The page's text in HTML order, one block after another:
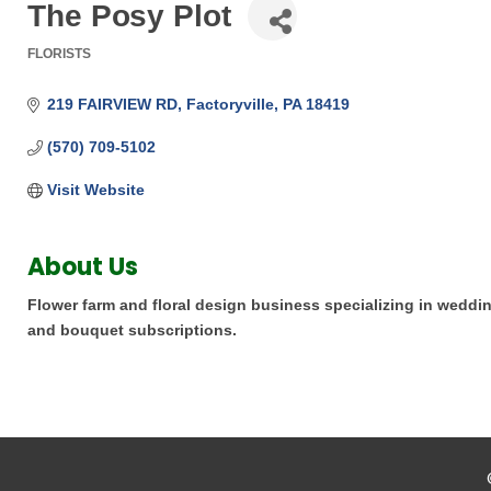
The Posy Plot
FLORISTS
219 FAIRVIEW RD Factoryville PA 18419
(570) 709-5102
Visit Website
About Us
Flower farm and floral design business specializing in
and bouquet subscriptions.